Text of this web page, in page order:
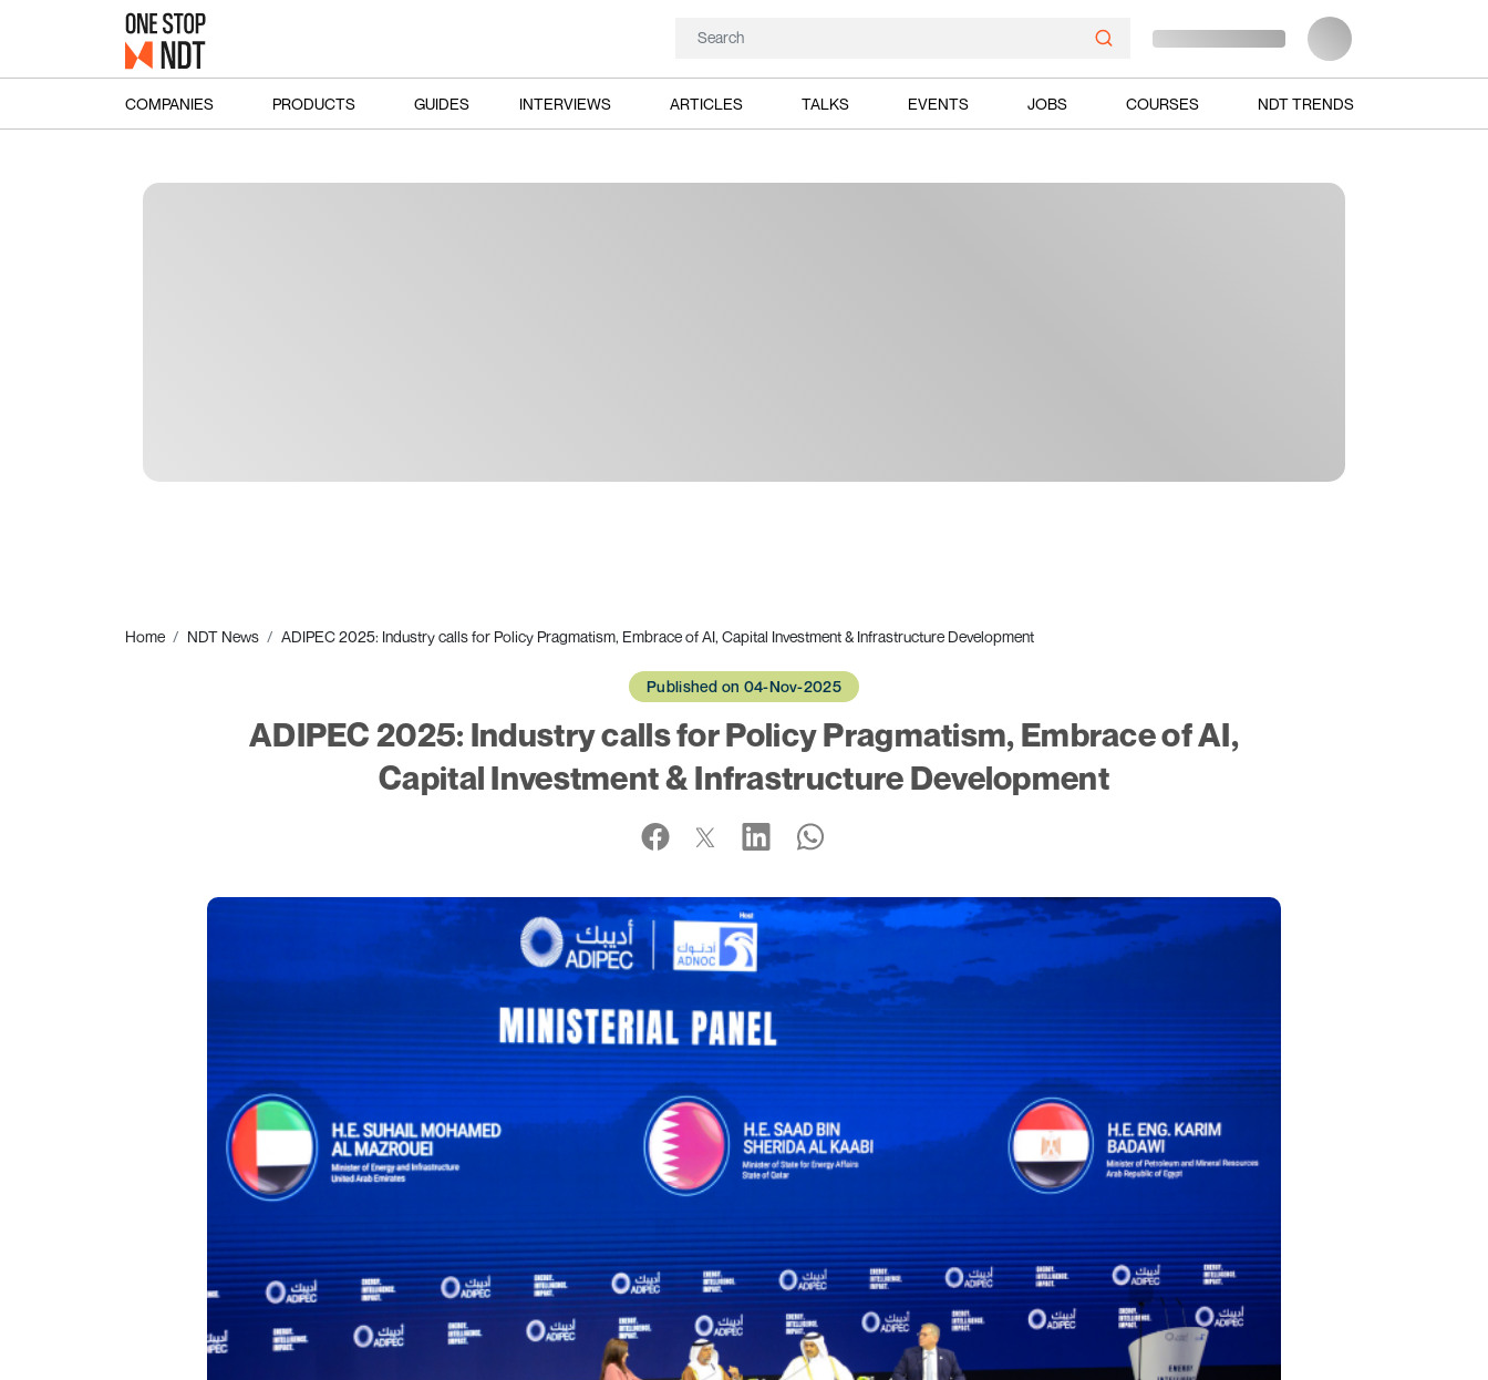
COMPANIES PRODUCTS GUIDES INTERVIEWS ARTICLES TALKS EVENTS JOBS COURSES NDT TRENDS
Home NDT News ADIPEC 2025: Industry calls for Policy Pragmatism, Embrace of AI, Capital Investment & Infrastructure Development
Published on 04-Nov-2025
ADIPEC 2025: Industry calls for Policy Pragmatism, Embrace of AI,
Capital Investment & Infrastructure Development